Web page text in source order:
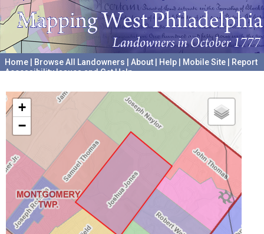
Home Browse All Landowners About Help Mobile Site
Report
Accessibility Issues and Get Help
+
−